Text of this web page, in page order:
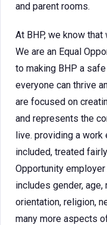
and parent rooms.
At BHP, we know
We are an Equal
to making BHP a
everyone can thrive
are focused on
and represents the
live. providing a work
included, treated
Opportunity
includes gender,
orientation, religion,
many more aspects